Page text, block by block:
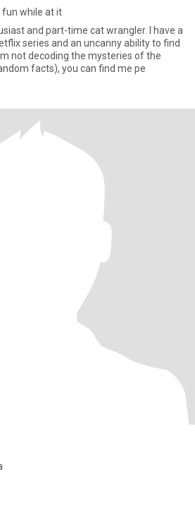
fun while at it
and part-time cat wrangler. I have a
series and an uncanny ability to find
not decoding the mysteries of the
facts), you can find me pe